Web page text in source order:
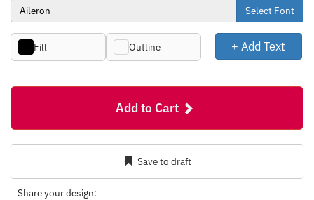
Select Font
Fill Outline + Add Text
Add to Cart
Save to draft
Share your design: